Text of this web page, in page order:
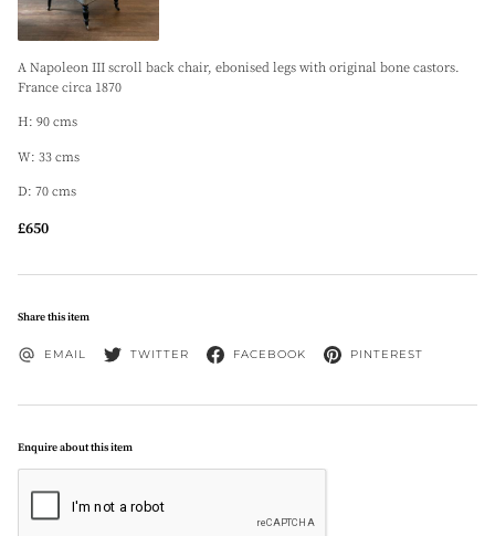
A Napoleon III scroll back chair, ebonised legs with original bone castors.
France circa 1870
H: 90 cms
W: 33 cms
D: 70 cms
£650
Share this item
EMAIL TWITTER FACEBOOK PINTEREST
Enquire about this item